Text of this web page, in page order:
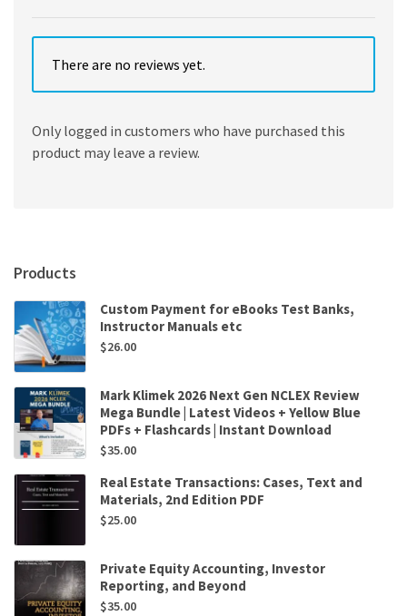
There are no reviews yet.
Only logged in customers who have purchased this
product may leave a review.
Products
Custom Payment for eBooks Test Banks,
Instructor Manuals etc
$26.00
Mark Klimek 2026 Next Gen NCLEX Review
Mega Bundle | Latest Videos + Yellow Blue
PDFs + Flashcards | Instant Download
$35.00
Real Estate Transactions: Cases, Text and
Materials, 2nd Edition PDF
$25.00
Private Equity Accounting, Investor
Reporting, and Beyond
$35.00